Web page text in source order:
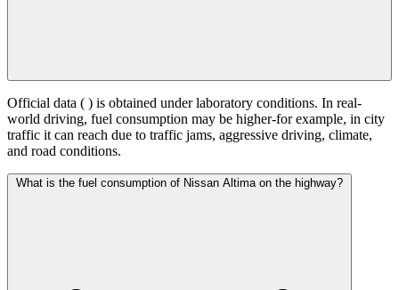
Official data ( ) is obtained under laboratory conditions. In real-
world driving, fuel consumption may be higher-for example, in city
traffic it can reach due to traffic jams, aggressive driving, climate,
and road conditions.
What is the fuel consumption of Nissan Altima on the highway?